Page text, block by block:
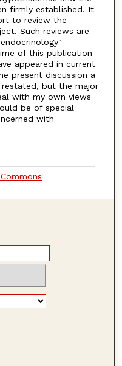
firmly established. It
to review the
Such reviews are
of this publication
appeared in current
present discussion a
but the major
with my own views
be of special
with